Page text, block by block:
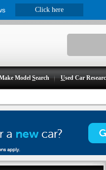
ModelSearch Used Car
Click here